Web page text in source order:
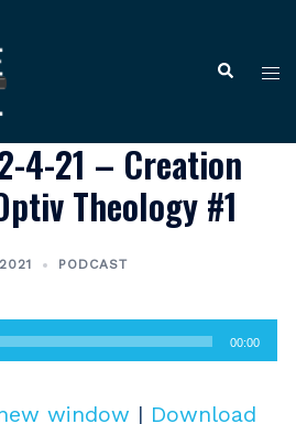
Search
4-21 – Creation
Theology #1
PODCAST
00:00
window | Download